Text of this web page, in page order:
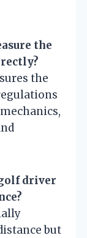
the
the
driver
but